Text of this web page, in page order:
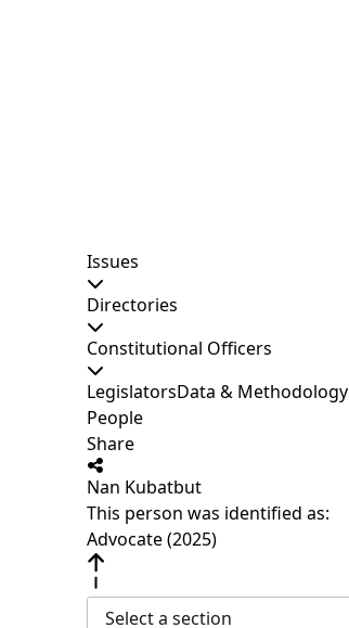
Issues
Directories
Constitutional Officers
LegislatorsData & Methodology
People
Share
Nan Kubatbut
This person was identified as:
Advocate (2025)
Select a section